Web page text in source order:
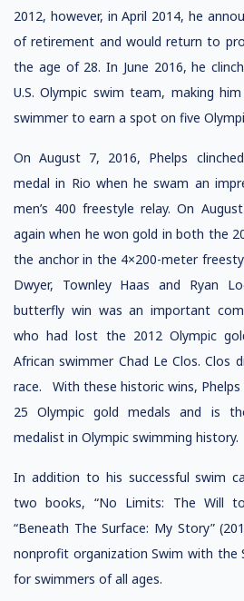
2012, however, in April 2014, he
of retirement and would return to
the age of 28. In June 2016, he
U.S. Olympic swim team, making
swimmer to earn a spot on five
On August 7, 2016, Phelps
medal in Rio when he swam an
men’s 400 freestyle relay. On
again when he won gold in both the
the anchor in the 4×200-meter
Dwyer, Townley Haas and Ryan
butterfly win was an important
who had lost the 2012 Olympic
African swimmer Chad Le Clos. Clos
race. With these historic wins,
25 Olympic gold medals and is
medalist in Olympic swimming history.
In addition to his successful swim
two books, “No Limits: The Will
“Beneath The Surface: My Story”
nonprofit organization Swim with the
for swimmers of all ages.